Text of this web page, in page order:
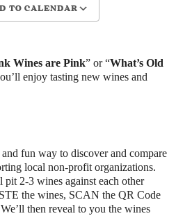
TO CALENDAR
Wines are Pink” or “What’s Old
enjoy tasting new wines and
fun way to discover and compare
local non-profit organizations.
2-3 wines against each other
the wines, SCAN the QR Code
then reveal to you the wines